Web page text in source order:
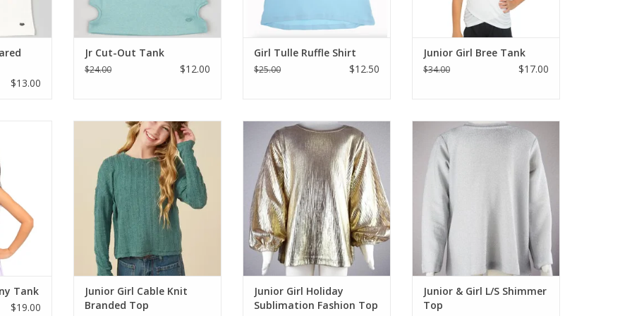
$13.00
Jr Cut-Out Tank
$24.00 $12.00
Girl Tulle Ruffle Shirt
$25.00 $12.50
Junior Girl Bree Tank
$34.00 $17.00
with
cut-out
the
be her
rounded
which
about a
Tank
$19.00
Soft Cable light-weight cable knit
sweater in a dusty green. Perfect
for those Southern winters or
layered for that cold North.
Features: Long sleeve, rounded
neck, cabled knit. 95% Polyester /
5% spandex
ADD TO CART
Junior Girl Cable Knit
Branded Top
Posh Girl Style with this gold
sublimation long sleeve fashion
top. This long sleeve fashion top
will pair well with leather,
sequins, velvet and good ole
denim. Gorgeous top that is
perfect for the Holiday season.
ADD TO CART
Junior Girl Holiday
Sublimation Fashion Top
Soft and shimmery long sleeve
top in silver that compliments all
those holiday pants & skirts.
Dress this up or down. Self lined
inside so it won't feel scratchy.
Rounded neck, to the hip length
Junior & Girl L/S Shimmer
Top